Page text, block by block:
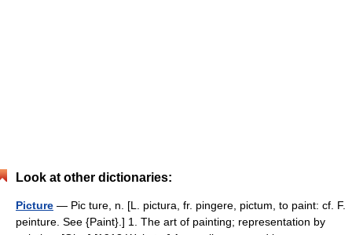
Look at other dictionaries:
Picture — Pic ture, n. [L. pictura, fr. pingere, pictum, to paint: cf. F.
peinture. See {Paint}.] 1. The art of painting; representation by